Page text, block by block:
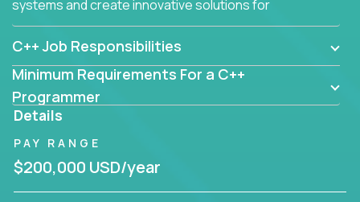
systems and create innovative solutions for
customers.
C++ Job Responsibilities
Minimum Requirements For a C++
Programmer
Details
PAY RANGE
$200,000 USD/year